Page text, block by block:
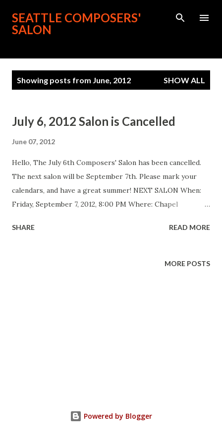
Skip to main content
SEATTLE COMPOSERS'
SALON
Showing posts from June, 2012 SHOW ALL
July 6, 2012 Salon is Cancelled
June 07, 2012
Hello, The July 6th Composers' Salon has been cancelled.
The next salon will be September 7th. Please mark your
calendars, and have a great summer! NEXT SALON When:
Friday, September 7, 2012, 8:00 PM Where: Chapel
Floor How Much: $5-15 donation
SHARE READ MORE
MORE POSTS
Powered by Blogger